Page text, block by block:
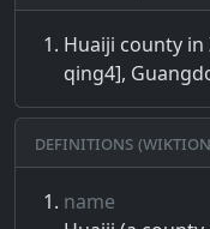
Huaiji county
qing4],
Definitions
name